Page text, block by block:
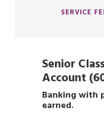
SERVICE
Senior
Account
Banking with
earned.